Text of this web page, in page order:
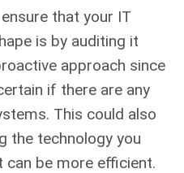
that your IT
is by auditing it
approach since
if there are any
This could also
the technology you
can be more efficient.